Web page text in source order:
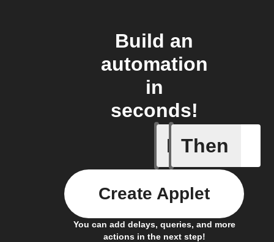
Build an
automation
in
seconds!
If
Any
Then
You can add delays, queries, and more
actions in the next step!
Create Applet